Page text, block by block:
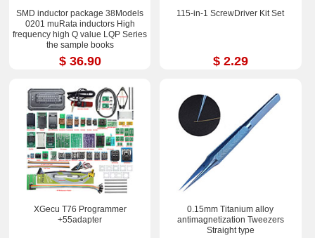
SMD inductor package 38Models
0201 muRata inductors High
frequency high Q value LQP Series
the sample books
$ 36.90
115-in-1 ScrewDriver Kit Set
$ 2.29
XGecu T76 Programmer
+55adapter
0.15mm Titanium alloy
antimagnetization Tweezers
Straight type